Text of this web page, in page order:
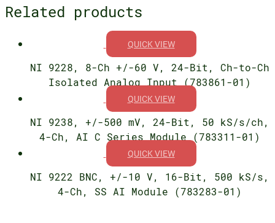
Related products
QUICK VIEW
NI 9228, 8-Ch +/-60 V, 24-Bit, Ch-to-Ch
Isolated Analog Input (783861-01)
QUICK VIEW
NI 9238, +/-500 mV, 24-Bit, 50 kS/s/ch,
4-Ch, AI C Series Module (783311-01)
QUICK VIEW
NI 9222 BNC, +/-10 V, 16-Bit, 500 kS/s,
4-Ch, SS AI Module (783283-01)